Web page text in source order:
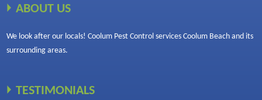
ABOUT US
We look after our locals! Coolum Pest Control services Coolum Beach and its
surrounding areas.
TESTIMONIALS